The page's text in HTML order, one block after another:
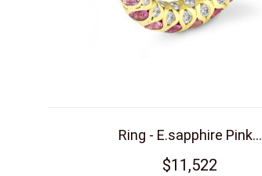
Ring - E.sapphire Pink...
$11,522